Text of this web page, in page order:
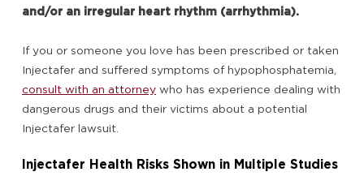
and/or an irregular heart rhythm (arrhythmia).
If you or someone you love has been prescribed or taken
Injectafer and suffered symptoms of hypophosphatemia,
consult with an attorney who has experience dealing with
dangerous drugs and their victims about a potential
Injectafer lawsuit.
Injectafer Health Risks Shown in Multiple Studies